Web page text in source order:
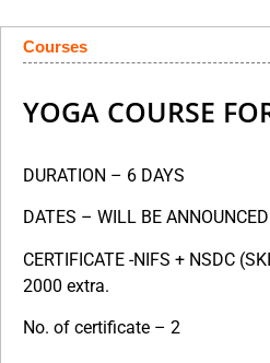
Courses
YOGA COURSE
DURATION – 6 DAYS
DATES – WILL BE
CERTIFICATE -NIFS + NSDC
2000 extra.
No. of certificate – 2